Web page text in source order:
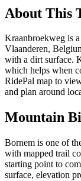
About This
Kraanbroekweg is
Vlaanderen,
with a dirt surface.
which helps when
RidePal map to
and plan around
Mountain
Bornem is one of
with mapped trail
starting point to
surface, elevation